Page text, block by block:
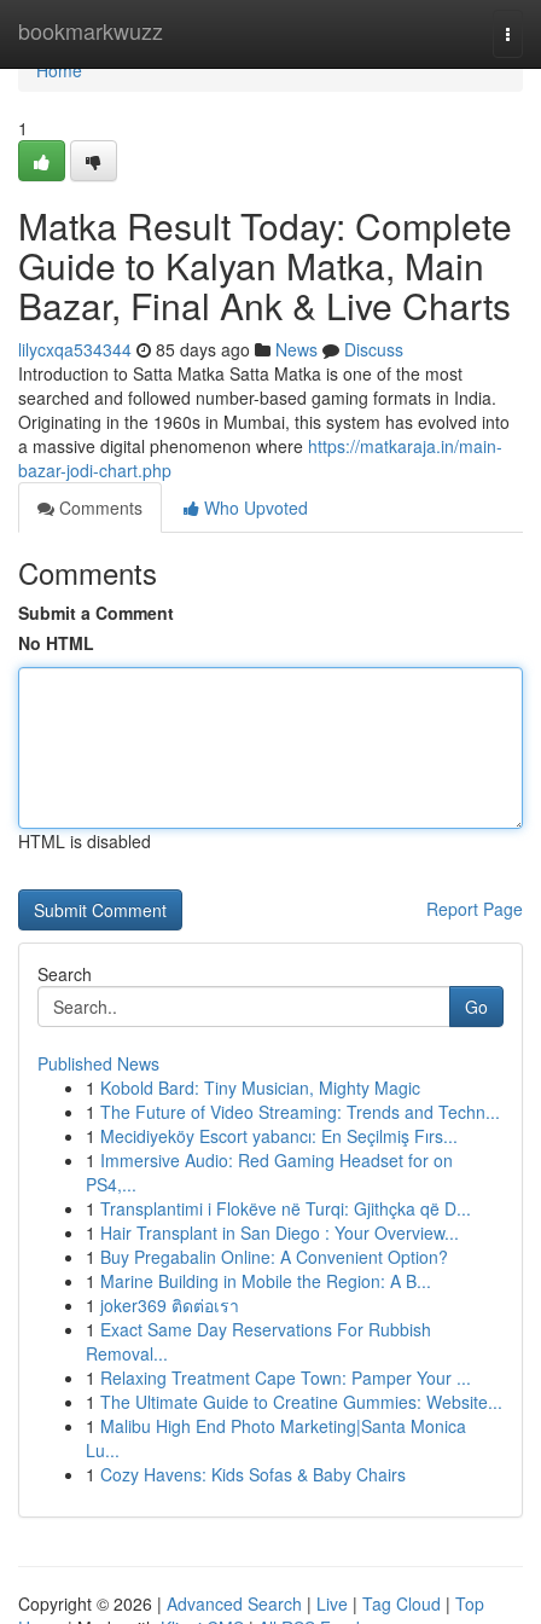
bookmarkwuzz
Home
Home
1
Matka Result Today: Complete
Guide to Kalyan Matka, Main
Bazar, Final Ank & Live Charts
lilycxqa534344 85 days ago News
Discuss
Introduction to Satta Matka Satta Matka is one of the most
searched and followed number-based gaming formats in India.
Originating in the 1960s in Mumbai, this system has evolved into
a massive digital phenomenon where https://matkaraja.in/main-
bazar-jodi-chart.php
Comments
Who Upvoted
Comments
Submit a Comment
No HTML
HTML is disabled
Report Page
Search
Go
Published News
1 Kobold Bard: Tiny Musician, Mighty Magic
1 The Future of Video Streaming: Trends and Techn...
1 Mecidiyeköy Escort yabancı: En Seçilmiş Fırs...
1 Immersive Audio: Red Gaming Headset for on
PS4,...
1 Transplantimi i Flokëve në Turqi: Gjithçka që D...
1 Hair Transplant in San Diego : Your Overview...
1 Buy Pregabalin Online: A Convenient Option?
1 Marine Building in Mobile the Region: A B...
1 joker369 ติดต่อเรา
1 Exact Same Day Reservations For Rubbish
Removal...
1 Relaxing Treatment Cape Town: Pamper Your ...
1 The Ultimate Guide to Creatine Gummies: Website...
1 Malibu High End Photo Marketing|Santa Monica
Lu...
1 Cozy Havens: Kids Sofas & Baby Chairs
Copyright © 2026 | Advanced Search | Live | Tag Cloud | Top